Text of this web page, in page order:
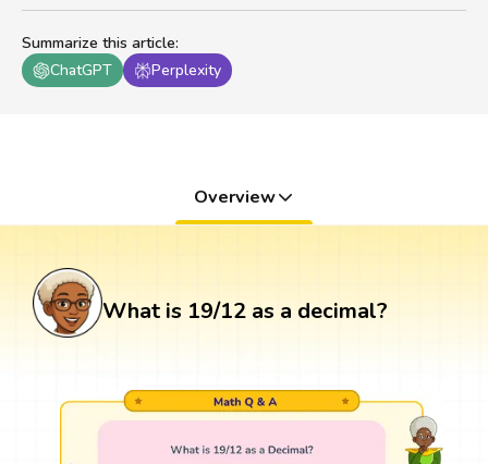
Summarize this article:
ChatGPT
Perplexity
Overview
What is 19/12 as a decimal?